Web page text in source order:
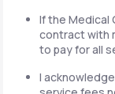
If the Medical
contract with
to pay for all
I